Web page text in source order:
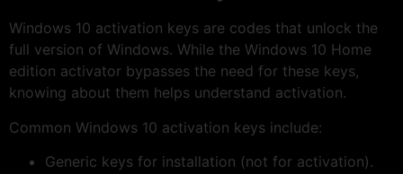
Windows 10 activation keys are codes that unlock the
full version of Windows. While the Windows 10 Home
edition activator bypasses the need for these keys,
knowing about them helps understand activation.
Common Windows 10 activation keys include:
Generic keys for installation (not for activation).